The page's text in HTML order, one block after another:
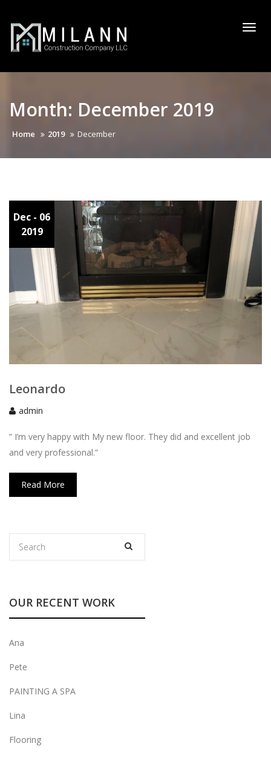
content
Month: December 2019
Home 2019 December
Dec - 06
2019
Leonardo
admin
” I’m very happy with My new floor. They did and excellent job
and very professional.”
Read More
OUR RECENT WORK
Ana
Pete
PAINTING A SPA
Lina
Flooring